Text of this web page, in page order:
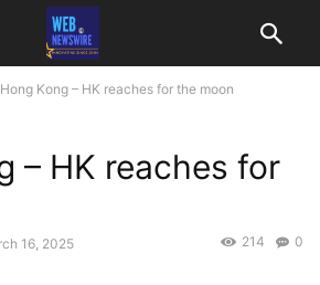
Hong Kong – HK reaches for the moon
– HK reaches for
16, 2025 0
214